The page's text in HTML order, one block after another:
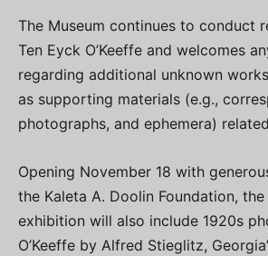
The Museum continues to conduct
Ten Eyck O’Keeffe and welcomes
regarding additional unknown
as supporting materials (e.g.,
photographs, and ephemera)
Opening November 18 with
the Kaleta A. Doolin Foundation,
exhibition will also include 1920s
O’Keeffe by Alfred Stieglitz,